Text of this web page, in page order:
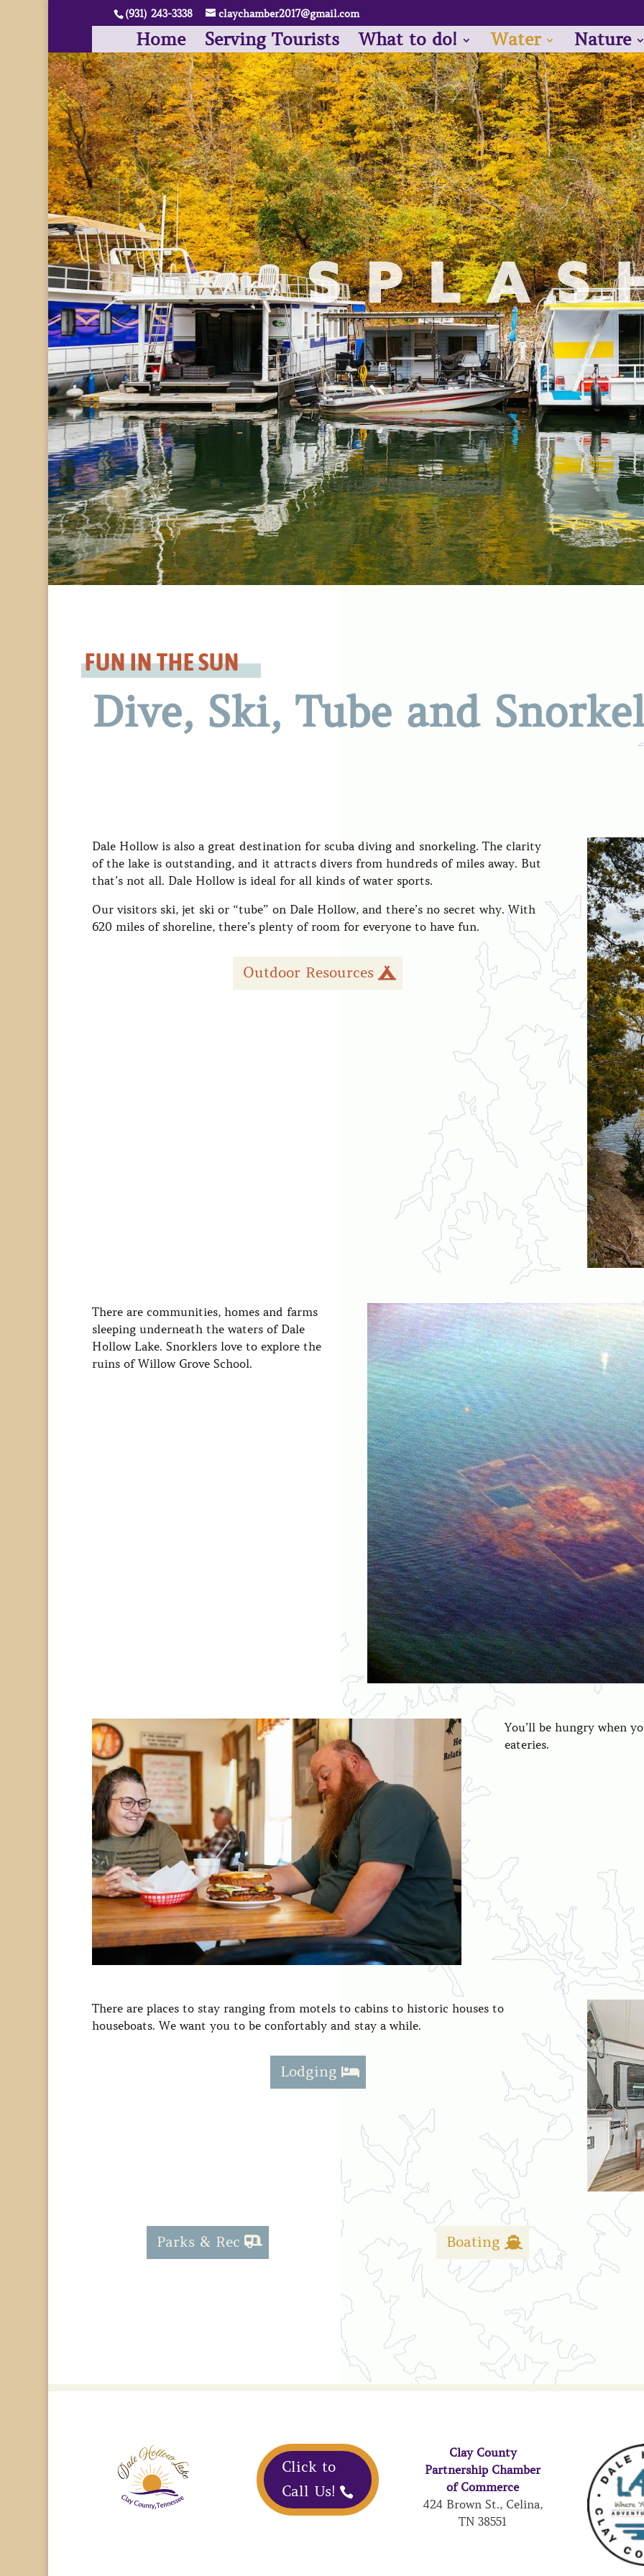
(931) 243-3338 claychamber2017@gmail.com
Home Serving Tourists What to do! Water Nature
FUN IN THE SUN
Dive, Ski, Tube and
Dale Hollow is also a great destination for scuba diving and snorkeling. The clarity
of the lake is outstanding, and it attracts divers from hundreds of miles away. But
that’s not all. Dale Hollow is ideal for all kinds of water sports.
Our visitors ski, jet ski or “tube” on Dale Hollow, and there’s no secret why. With
620 miles of shoreline, there’s plenty of room for everyone to have fun.
Outdoor Resources
There are communities, homes and farms
sleeping underneath the waters of Dale
Hollow Lake. Snorklers love to explore the
ruins of Willow Grove School.
You’ll be hungry when
eateries.
There are places to stay ranging from motels to cabins to historic houses to
houseboats. We want you to be confortably and stay a while.
Lodging
Parks & Rec Boating
Click to
Call Us!
Clay County
Partnership Chamber
of Commerce
424 Brown St., Celina,
TN 38551